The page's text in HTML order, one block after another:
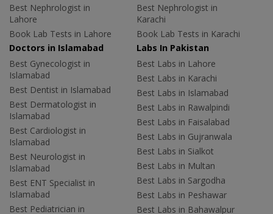
Best Nephrologist in
Lahore
Book Lab Tests in Lahore
Best Nephrologist in
Karachi
Book Lab Tests in Karachi
Doctors in Islamabad
Best Gynecologist in
Islamabad
Best Dentist in Islamabad
Best Dermatologist in
Islamabad
Best Cardiologist in
Islamabad
Best Neurologist in
Islamabad
Best ENT Specialist in
Islamabad
Best Pediatrician in
Labs In Pakistan
Best Labs in Lahore
Best Labs in Karachi
Best Labs in Islamabad
Best Labs in Rawalpindi
Best Labs in Faisalabad
Best Labs in Gujranwala
Best Labs in Sialkot
Best Labs in Multan
Best Labs in Sargodha
Best Labs in Peshawar
Best Labs in Bahawalpur